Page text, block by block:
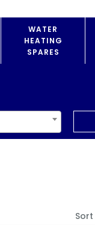
WATER
HEATING
SPARES